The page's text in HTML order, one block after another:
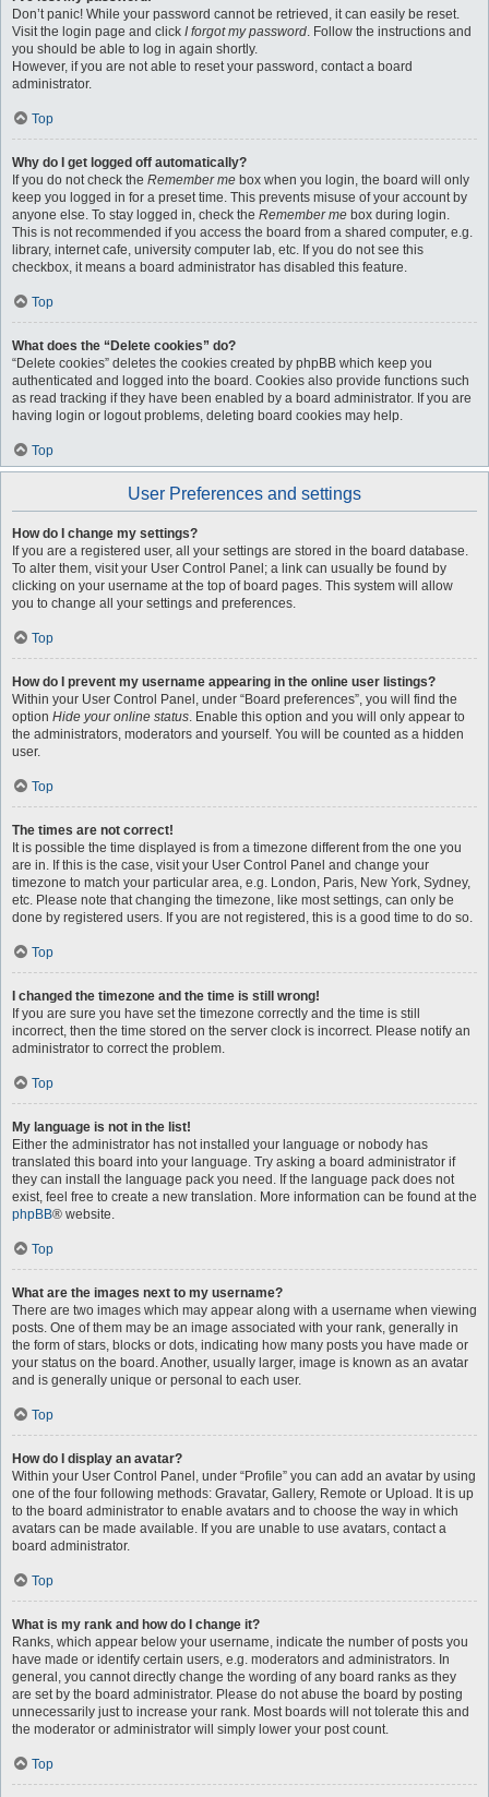
Don’t panic! While your password cannot be retrieved, it can easily be reset.
Visit the login page and click I forgot my password. Follow the instructions and
you should be able to log in again shortly.
However, if you are not able to reset your password, contact a board
administrator.
Top
Why do I get logged off automatically?
If you do not check the Remember me box when you login, the board will only
keep you logged in for a preset time. This prevents misuse of your account by
anyone else. To stay logged in, check the Remember me box during login.
This is not recommended if you access the board from a shared computer, e.g.
library, internet cafe, university computer lab, etc. If you do not see this
checkbox, it means a board administrator has disabled this feature.
Top
What does the “Delete cookies” do?
“Delete cookies” deletes the cookies created by phpBB which keep you
authenticated and logged into the board. Cookies also provide functions such
as read tracking if they have been enabled by a board administrator. If you are
having login or logout problems, deleting board cookies may help.
Top
User Preferences and settings
How do I change my settings?
If you are a registered user, all your settings are stored in the board database.
To alter them, visit your User Control Panel; a link can usually be found by
clicking on your username at the top of board pages. This system will allow
you to change all your settings and preferences.
Top
How do I prevent my username appearing in the online user listings?
Within your User Control Panel, under “Board preferences”, you will find the
option Hide your online status. Enable this option and you will only appear to
the administrators, moderators and yourself. You will be counted as a hidden
user.
Top
The times are not correct!
It is possible the time displayed is from a timezone different from the one you
are in. If this is the case, visit your User Control Panel and change your
timezone to match your particular area, e.g. London, Paris, New York, Sydney,
etc. Please note that changing the timezone, like most settings, can only be
done by registered users. If you are not registered, this is a good time to do so.
Top
I changed the timezone and the time is still wrong!
If you are sure you have set the timezone correctly and the time is still
incorrect, then the time stored on the server clock is incorrect. Please notify an
administrator to correct the problem.
Top
My language is not in the list!
Either the administrator has not installed your language or nobody has
translated this board into your language. Try asking a board administrator if
they can install the language pack you need. If the language pack does not
exist, feel free to create a new translation. More information can be found at the
phpBB® website.
Top
What are the images next to my username?
There are two images which may appear along with a username when viewing
posts. One of them may be an image associated with your rank, generally in
the form of stars, blocks or dots, indicating how many posts you have made or
your status on the board. Another, usually larger, image is known as an avatar
and is generally unique or personal to each user.
Top
How do I display an avatar?
Within your User Control Panel, under “Profile” you can add an avatar by using
one of the four following methods: Gravatar, Gallery, Remote or Upload. It is up
to the board administrator to enable avatars and to choose the way in which
avatars can be made available. If you are unable to use avatars, contact a
board administrator.
Top
What is my rank and how do I change it?
Ranks, which appear below your username, indicate the number of posts you
have made or identify certain users, e.g. moderators and administrators. In
general, you cannot directly change the wording of any board ranks as they
are set by the board administrator. Please do not abuse the board by posting
unnecessarily just to increase your rank. Most boards will not tolerate this and
the moderator or administrator will simply lower your post count.
Top